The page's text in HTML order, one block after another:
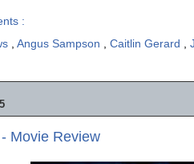
:
, Angus Sampson , Caitlin Gerard ,
Movie Review